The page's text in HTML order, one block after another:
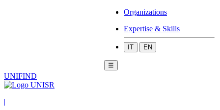
Organizations
Expertise & Skills
IT EN
☰
UNIFIND
|